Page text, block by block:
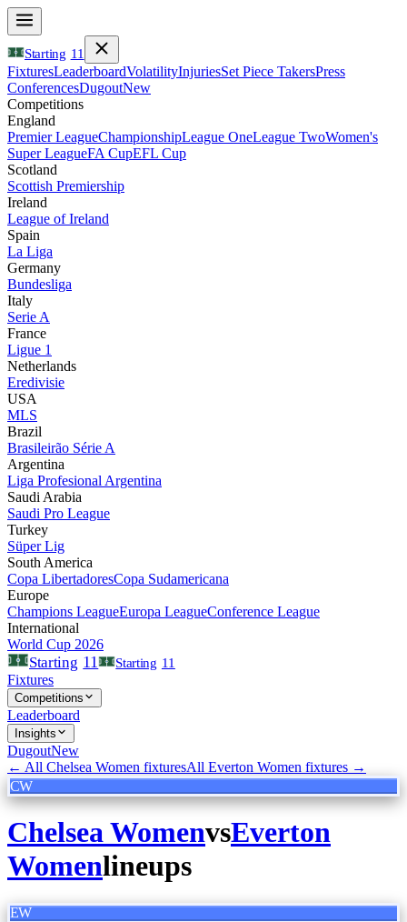
Starting 11
FixturesLeaderboardVolatilityInjuriesSet Piece TakersPress
ConferencesDugoutNew
Competitions
England
Premier LeagueChampionshipLeague OneLeague TwoWomen's
Super LeagueFA CupEFL Cup
Scotland
Scottish Premiership
Ireland
League of Ireland
Spain
La Liga
Germany
Bundesliga
Italy
Serie A
France
Ligue 1
Netherlands
Eredivisie
USA
MLS
Brazil
Brasileirão Série A
Argentina
Liga Profesional Argentina
Saudi Arabia
Saudi Pro League
Turkey
Süper Lig
South America
Copa LibertadoresCopa Sudamericana
Europe
Champions LeagueEuropa LeagueConference League
International
World Cup 2026
Starting 11 Starting 11
Fixtures
Competitions
Leaderboard
Insights
DugoutNew
← All Chelsea Women fixturesAll Everton Women fixtures →
CW
Chelsea WomenvsEverton
Womenlineups
EW